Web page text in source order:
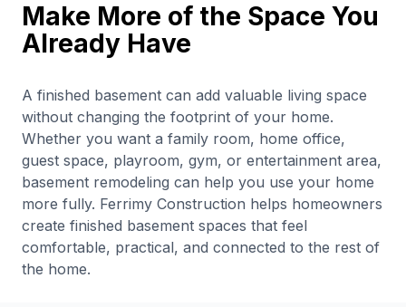
Make More of the Space You
Already Have
A finished basement can add valuable living space
without changing the footprint of your home.
Whether you want a family room, home office,
guest space, playroom, gym, or entertainment area,
basement remodeling can help you use your home
more fully. Ferrimy Construction helps homeowners
create finished basement spaces that feel
comfortable, practical, and connected to the rest of
the home.